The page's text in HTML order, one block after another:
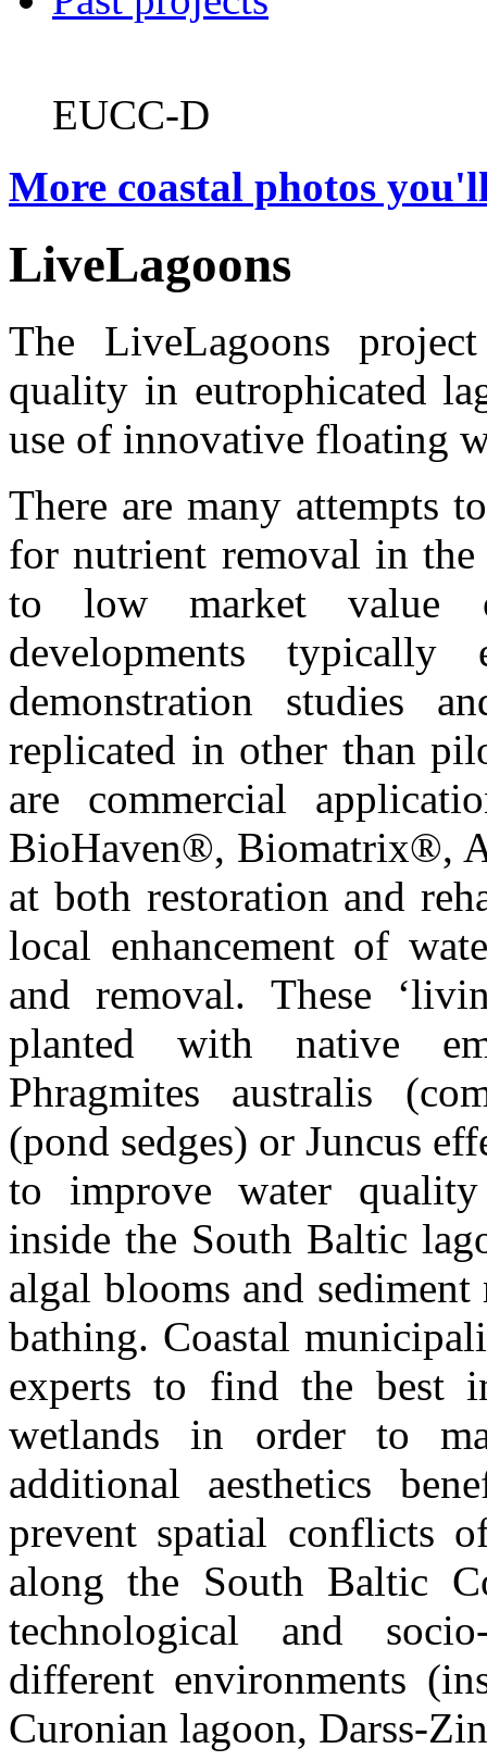
EUCC-D
More coastal photos
LiveLagoons
The LiveLagoons
quality in eutrophicated
use of innovative floating
There are many attempts
for nutrient removal in the
to low market value
developments
demonstration studies
replicated in other than
are commercial
BioHaven®, Biomatrix®,
at both restoration and
local enhancement of
and removal. These
planted with native
Phragmites australis
(pond sedges) or Juncus
to improve water
inside the South Baltic
algal blooms and sediment
bathing. Coastal
experts to find the best
wetlands in order to
additional aesthetics
prevent spatial conflicts
along the South Baltic
technological and
different environments
Curonian lagoon, Darss-